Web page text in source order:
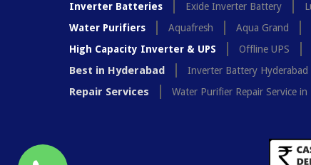
Inverter Batteries
Exide Inverter Battery
Water Purifiers
Aquafresh Aqua Grand
High Capacity Inverter & UPS
Offline UPS
Best in Hyderabad Inverter Battery Hyderabad
Repair Services Water Purifier Repair Service in